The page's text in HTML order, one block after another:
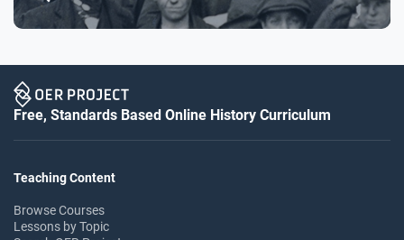
Free, Standards Based Online History Curriculum
Teaching Content
Browse Courses
Lessons by Topic